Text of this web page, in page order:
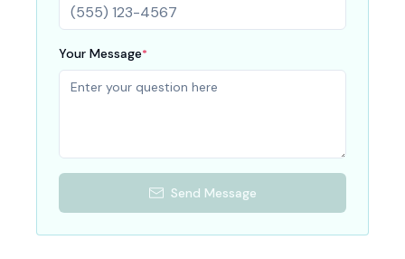
Your Message*
Send Message